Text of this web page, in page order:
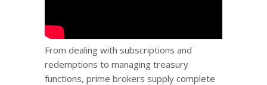
From dealing with subscriptions and
redemptions to managing treasury
functions, prime brokers supply complete